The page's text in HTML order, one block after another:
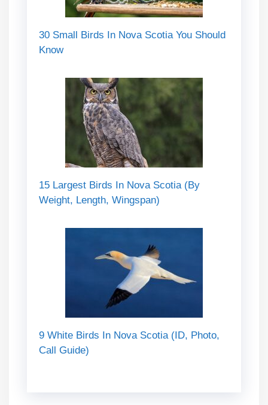
30 Small Birds In Nova Scotia You Should
Know
15 Largest Birds In Nova Scotia (By
Weight, Length, Wingspan)
9 White Birds In Nova Scotia (ID, Photo,
Call Guide)